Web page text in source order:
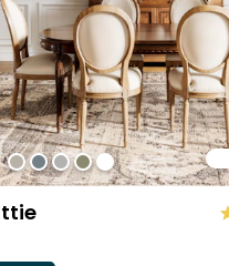
#b9b1a6
#738186
#b2b2b0
#8b896e
#ffffff